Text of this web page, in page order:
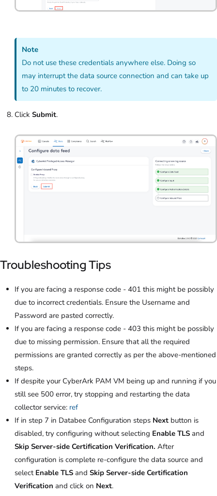
Note
Do not use these credentials anywhere else. Doing so
may interrupt the data source connection and can take up
to 20 minutes to recover.
Click Submit.
Troubleshooting Tips
If you are facing a response code - 401 this might be possibly
due to incorrect credentials. Ensure the Username and
Password are pasted correctly.
If you are facing a response code - 403 this might be possibly
due to missing permission. Ensure that all the required
permissions are granted correctly as per the above-mentioned
steps.
If despite your CyberArk PAM VM being up and running if you
still see 500 error, try stopping and restarting the data
collector service: ref
If in step 7 in Databee Configuration steps Next button is
disabled, try configuring without selecting Enable TLS and
Skip Server-side Certification Verification. After
configuration is complete re-configure the data source and
selectEnable TLS and Skip Server-side Certification
Verification and click on Next.